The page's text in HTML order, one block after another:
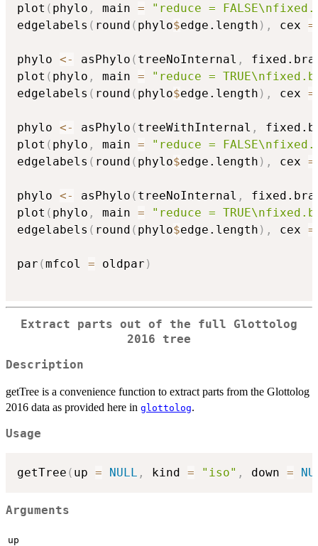
plot ( phylo , main =
"reduce =
edgelabels ( round ( phylo$edge.length ) , cex =
phylo <- asPhylo ( treeNoInternal ,
plot ( phylo , main =
"reduce =
edgelabels ( round ( phylo$edge.length ) , cex =
phylo <- asPhylo ( treeWithInternal ,
plot ( phylo , main =
"reduce =
edgelabels ( round ( phylo$edge.length ) , cex =
phylo <- asPhylo ( treeNoInternal ,
plot ( phylo , main =
"reduce =
edgelabels ( round ( phylo$edge.length ) , cex =
par (mfcol = oldpar )
Extract parts out of the full Glottolog
2016 tree
Description
getTree is a convenience function to extract parts from the Glottolog
2016 data as provided here in glottolog.
Usage
getTree ( up = NULL , kind = "iso" , down =
Arguments
up